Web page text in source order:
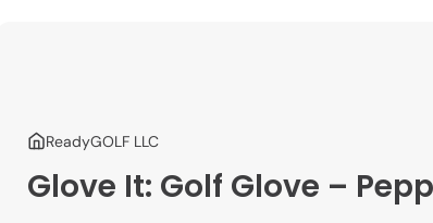
ReadyGOLF LLC
Glove It: Golf Glove –